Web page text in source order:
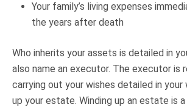
Your family’s living expenses
the years after death
Who inherits your assets is detailed in
also name an executor. The executor is
carrying out your wishes detailed in your
up your estate. Winding up an estate is